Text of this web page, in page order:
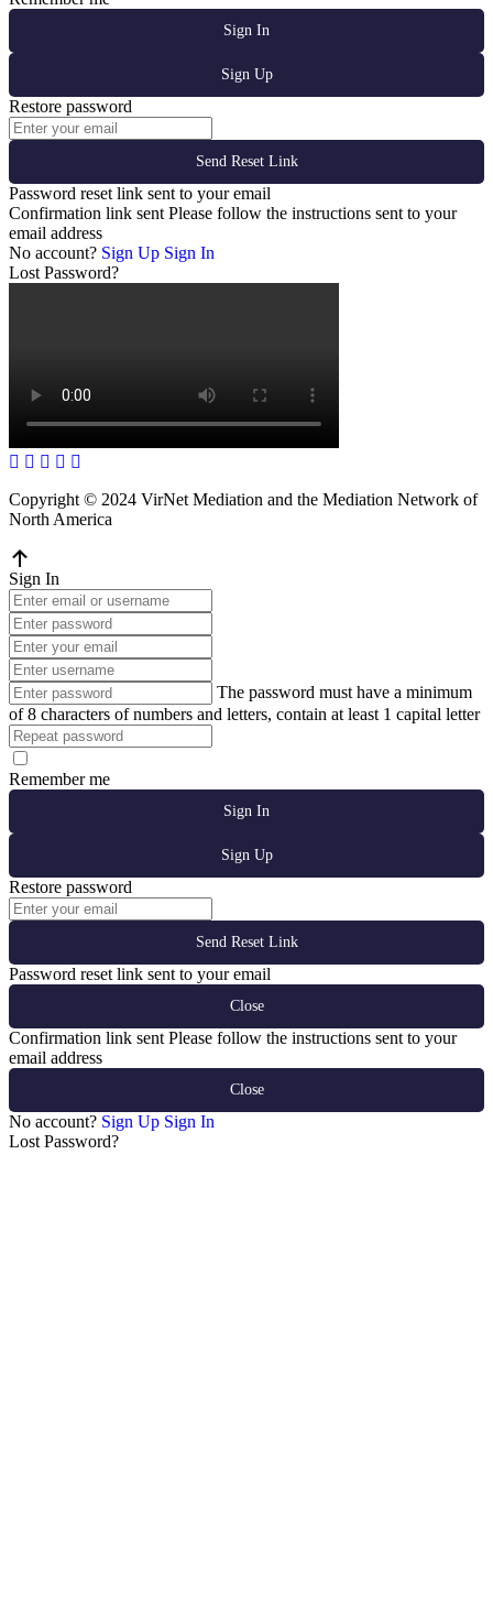
Sign In
Sign Up
Restore password
Send Reset Link
Password reset link sent to your email
Confirmation link sent Please follow the instructions sent to your
email address
No account? Sign Up Sign In
Lost Password?
Copyright © 2024 VirNet Mediation and the Mediation Network of
North America
Sign In
The password must have a minimum
of 8 characters of numbers and letters, contain at least 1 capital letter
Remember me
Sign In
Sign Up
Restore password
Send Reset Link
Password reset link sent to your email
Close
Confirmation link sent Please follow the instructions sent to your
email address
Close
No account? Sign Up Sign In
Lost Password?